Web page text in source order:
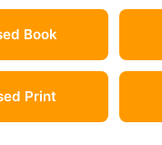
Book
Print